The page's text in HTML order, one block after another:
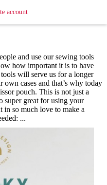
account
and use our sewing tools
how important it is to have
will serve us for a longer
cases and that’s why today
pouch. This is not just a
super great for using your
in so much love to make a
...